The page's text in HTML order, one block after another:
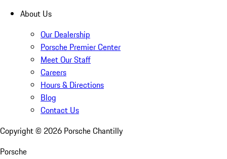
About Us
Our Dealership
Porsche Premier Center
Meet Our Staff
Careers
Hours & Directions
Blog
Contact Us
Copyright © 2026 Porsche Chantilly
Porsche